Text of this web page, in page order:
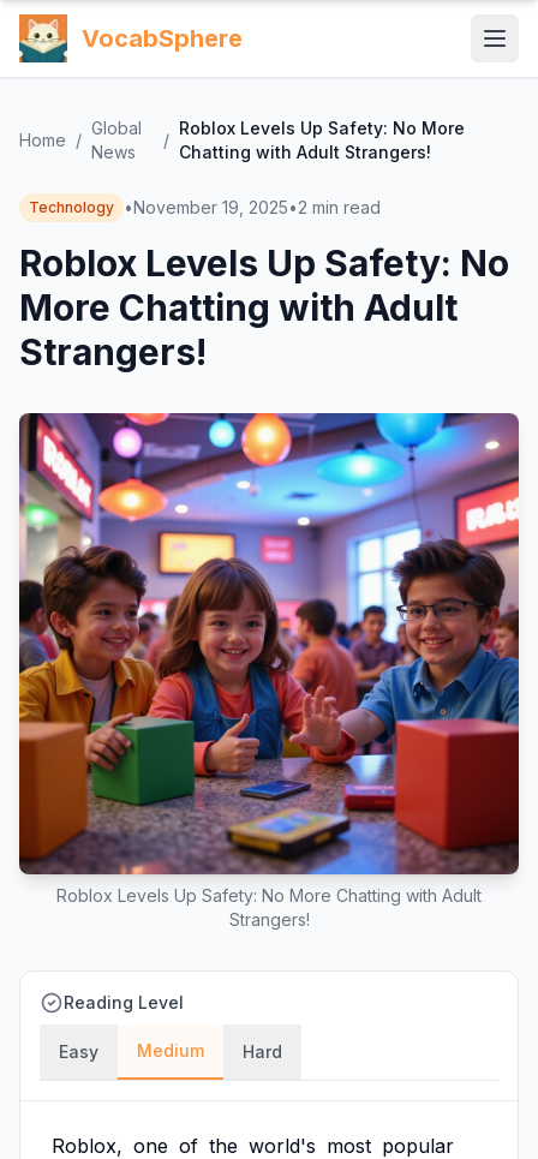
VocabSphere
Home /
Global
News
/
Roblox Levels Up Safety: No More
Chatting with Adult Strangers!
Technology •November 19, 2025•2 min read
Roblox Levels Up Safety: No
More Chatting with Adult
Strangers!
Roblox Levels Up Safety: No More Chatting with Adult
Strangers!
Reading Level
Easy Medium Hard
Roblox, one of the world's most popular